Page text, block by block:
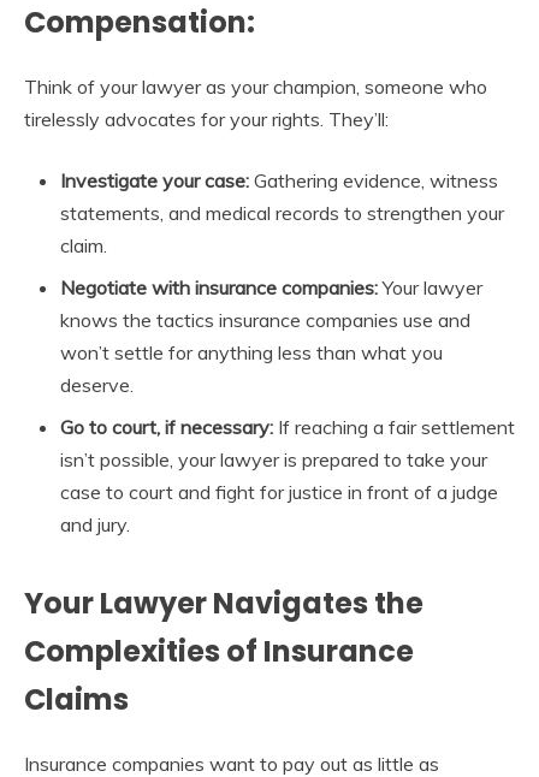
Compensation:
Think of your lawyer as your champion, someone who
tirelessly advocates for your rights. They’ll:
Investigate your case: Gathering evidence, witness
statements, and medical records to strengthen your
claim.
Negotiate with insurance companies:Your lawyer
knows the tactics insurance companies use and
won’t settle for anything less than what you
deserve.
Go to court, if necessary: If reaching a fair settlement
isn’t possible, your lawyer is prepared to take your
case to court and fight for justice in front of a judge
and jury.
Your Lawyer Navigates the
Complexities of Insurance
Claims
Insurance companies want to pay out as little as